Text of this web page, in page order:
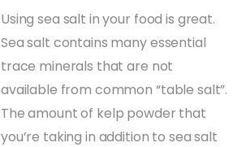
Using sea salt in your food is great.
Sea salt contains many essential
trace minerals that are not
available from common “table salt”.
The amount of kelp powder that
you’re taking in addition to sea salt